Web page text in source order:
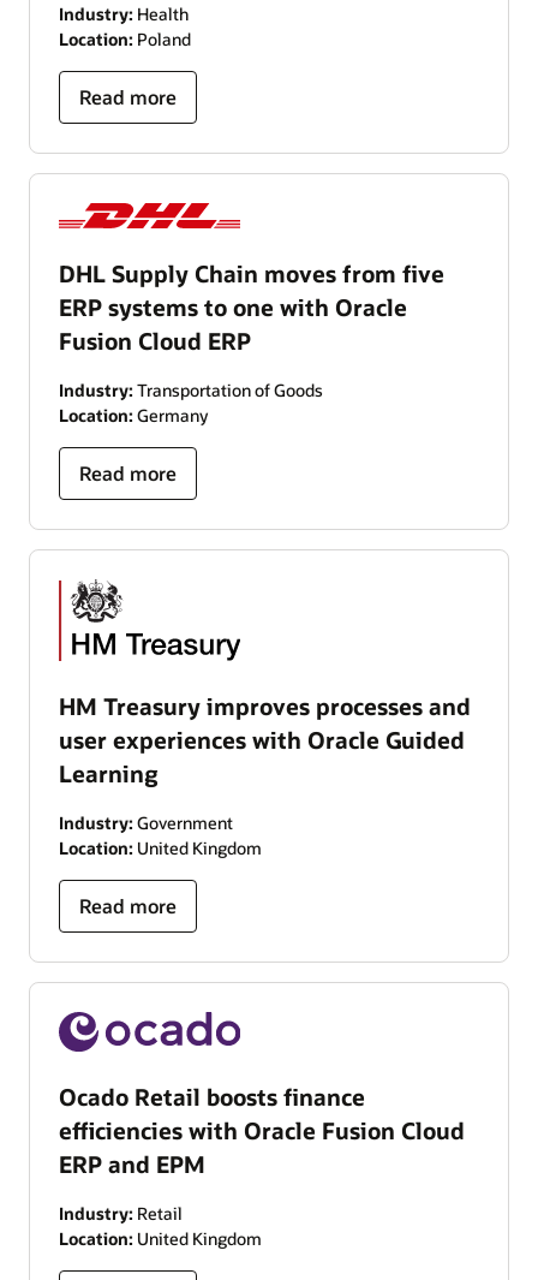
Industry: Health
Location: Poland
Read more
DHL Supply Chain moves from five
ERP systems to one with Oracle
Fusion Cloud ERP
Industry: Transportation of Goods
Location: Germany
Read more
HM Treasury improves processes and
user experiences with Oracle Guided
Learning
Industry: Government
Location: United Kingdom
Read more
Ocado Retail boosts finance
efficiencies with Oracle Fusion Cloud
ERP and EPM
Industry: Retail
Location: United Kingdom